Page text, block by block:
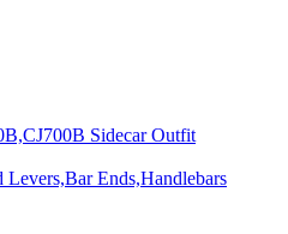
Sidecar Outfit
Ends,Handlebars